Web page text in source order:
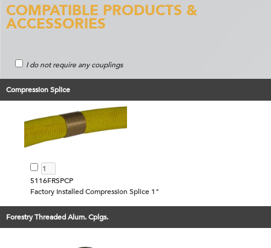
COMPATIBLE PRODUCTS &
ACCESSORIES
I do not require any couplings
Compression Splice
5116FRSPCP
Factory Installed Compression Splice 1"
Forestry Threaded Alum. Cplgs.